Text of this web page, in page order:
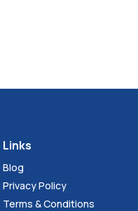
Links
Blog
Privacy Policy
Terms & Conditions